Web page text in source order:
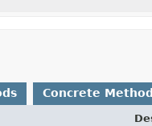
Concrete